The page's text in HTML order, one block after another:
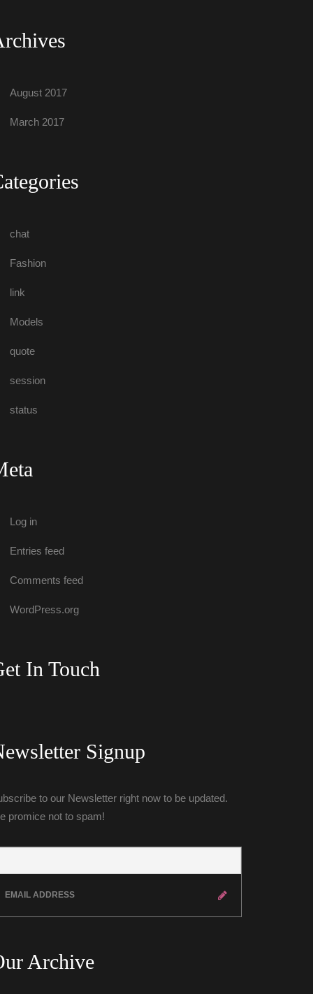
August 2017
March 2017
chat
Fashion
link
Model
quote
ession
tatu
Log in
Entries feed
Comments feed
WordPress.org
In Touch
Signup
to our Newsletter right now to be updated.
promice not to spam!
Archive